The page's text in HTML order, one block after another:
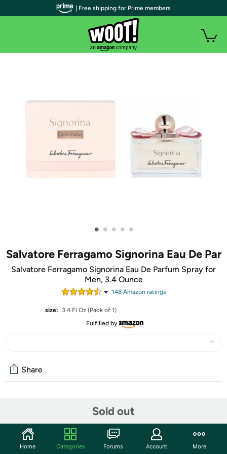
• • • • •
Salvatore Ferragamo Signorina Eau De Par
Salvatore Ferragamo Signorina Eau De Parfum Spray for
Men, 3.4 Ounce
148Amazon ratings
size:
3.4 Fl Oz (Pack of 1)
Fulfilled by
Sold out
Share
Start the discussion
Features
| Free shipping for Prime members
Home Categories Forums Account More